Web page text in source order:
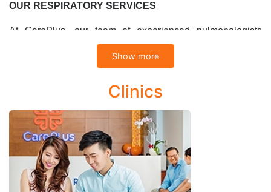
OUR RESPIRATORY SERVICES
At CarePlus, our team of experienced pulmonologists
provides expert diagnosis and treatment for a wide range of
Diagnosis and Treatment of Common Respiratory
Ventilatory disorders: Asthma, bronchiectasis, chronic
cough, cystic fibrosis
Respiratory infections: Upper respiratory tract
infections, bronchitis (including chronic bronchitis)
Show more
Clinics